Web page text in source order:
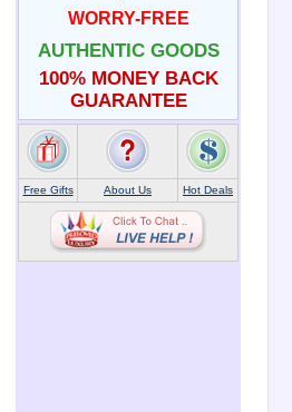
WORRY-FREE
AUTHENTIC GOODS
100% MONEY BACK
GUARANTEE
Free Gifts About Us Hot Deals